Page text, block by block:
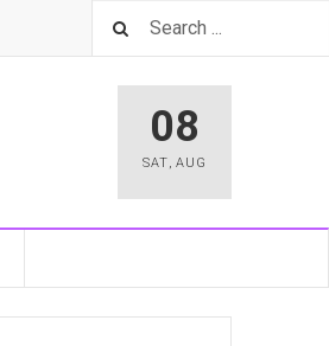
08
SAT, AUG